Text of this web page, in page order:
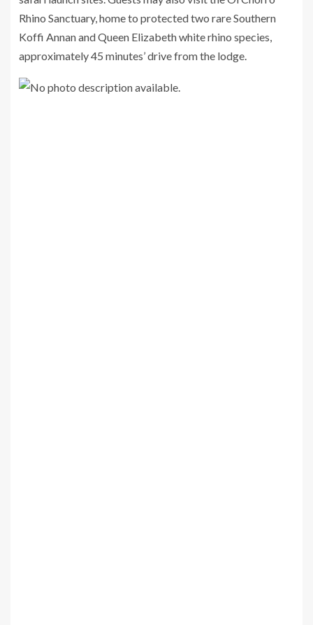
Rhino Sanctuary, home to protected two rare Southern
Koffi Annan and Queen Elizabeth white rhino species,
approximately 45 minutes’ drive from the lodge.